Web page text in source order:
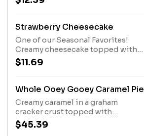
Strawberry Cheesecake
One of our Seasonal Favorites!
Creamy cheesecake topped with
fresh strawberries in a sauce,
served with whipped topping.
$11.69
Whole Ooey Gooey Caramel Pie
Creamy caramel in a graham
cracker crust topped with
whipped topping, chocolate
morsels and pecans.
$45.39